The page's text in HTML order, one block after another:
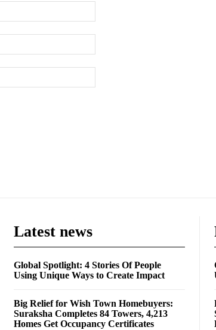
Latest news
Global Spotlight: 4 Stories Of People
Using Unique Ways to Create Impact
Big Relief for Wish Town Homebuyers:
Suraksha Completes 84 Towers, 4,213
Homes Get Occupancy Certificates